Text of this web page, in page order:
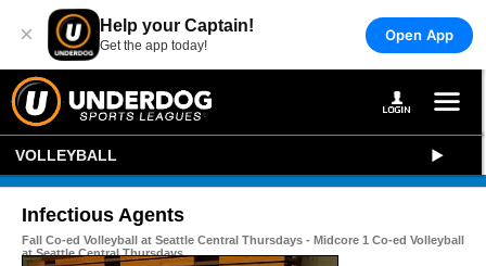
× Help your Captain!
Get the app today!
Open App
VOLLEYBALL
Infectious Agents
Fall Co-ed Volleyball at Seattle Central Thursdays - Midcore 1 Co-ed Volleyball
at Seattle Central Thursdays